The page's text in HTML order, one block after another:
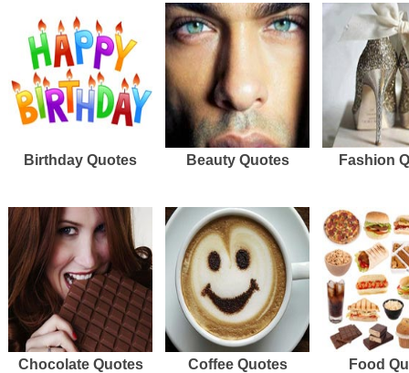
Birthday Quotes Beauty Quotes Fashion
Chocolate Quotes Coffee Quotes Food